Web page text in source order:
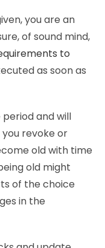
you are an
of sound mind,
to
as soon as
and will
revoke or
old with time
old might
of the choice
in the